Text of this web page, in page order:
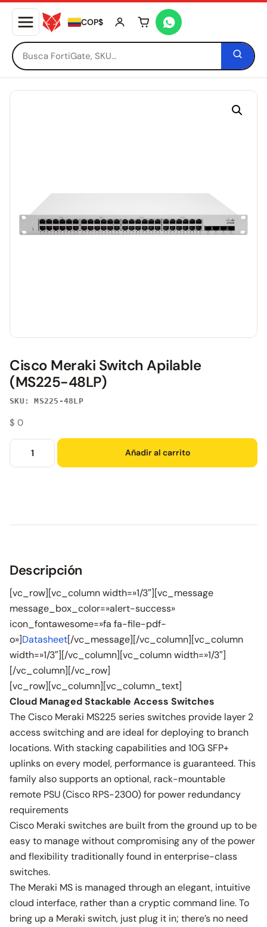
COP$ Tu carrito está vacío
Cisco Meraki Switch Apilable
(MS225-48LP)
SKU: MS225-48LP
$ 0
Añadir al carrito
Descripción
[vc_row][vc_column width=»1/3″][vc_message
message_box_color=»alert-success»
icon_fontawesome=»fa fa-file-pdf-
o»]Datasheet[/vc_message][/vc_column][vc_column
width=»1/3″][/vc_column][vc_column width=»1/3″]
[/vc_column][/vc_row]
[vc_row][vc_column][vc_column_text]
Cloud Managed Stackable Access Switches
The Cisco Meraki MS225 series switches provide layer 2
access switching and are ideal for deploying to branch
locations. With stacking capabilities and 10G SFP+
uplinks on every model, performance is guaranteed. This
family also supports an optional, rack-mountable
remote PSU (Cisco RPS-2300) for power redundancy
requirements
Cisco Meraki switches are built from the ground up to be
easy to manage without compromising any of the power
and flexibility traditionally found in enterprise-class
switches.
The Meraki MS is managed through an elegant, intuitive
cloud interface, rather than a cryptic command line. To
bring up a Meraki switch, just plug it in; there’s no need